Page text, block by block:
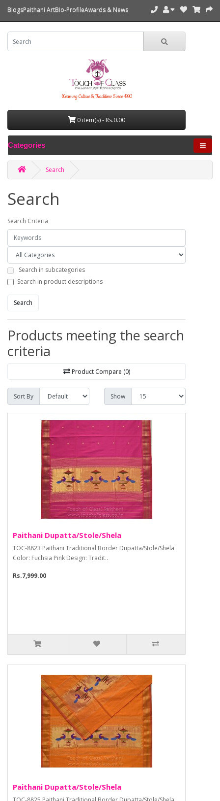
BlogsPaithani ArtBio-ProfileAwards & News
Weaving Culture & Tradition Since 1990
0 item(s) - Rs.0.00
Categories
Search
Search
Search Criteria
Search in subcategories
Search in product descriptions
Search
Products meeting the search
criteria
Product Compare (0)
Sort By Show
Paithani Dupatta/Stole/Shela
TOC-8823 Paithani Traditional Border Dupatta/Stole/Shela
Color: Fuchsia Pink Design: Tradit..
Rs.7,999.00
Paithani Dupatta/Stole/Shela